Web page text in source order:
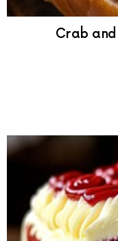
Crab